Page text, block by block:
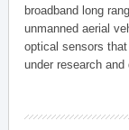
broadband long
unmanned aerial
optical sensors
under research and